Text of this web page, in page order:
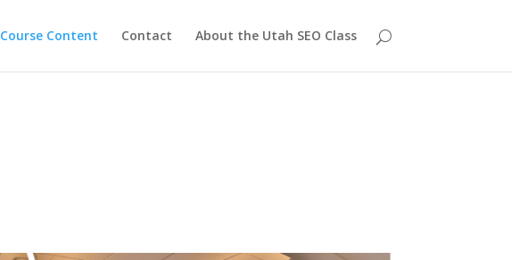
Course Content Contact About the Utah SEO Class